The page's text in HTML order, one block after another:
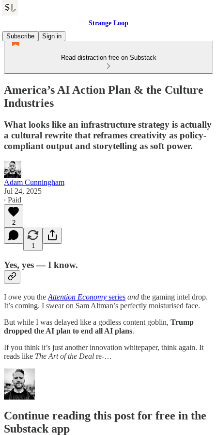
Strange Loop
Subscribe
Sign in
Read distraction-free on Substack
America’s AI Action Plan & the Culture
Industries
What looks like an infrastructure strategy is actually
a cultural rewrite that reframes creativity as policy-
compliant output and storytelling as soft power.
Adam Cunningham
Jul 24, 2025
∙ Paid
2
1
Yes, yes — I know.
I owe you the Attention Economy series and the gaming intel drop.
It’s coming. I swear on Sam Altman’s perfectly moisturised face.
But while I was delayed like a godless content goblin, Trump
dropped the AI plan to end all AI plans.
If you think it’s just another innovation whitepaper, think again. It
reads like The Art of the Deal re-…
Continue reading this post for free in the
Substack app